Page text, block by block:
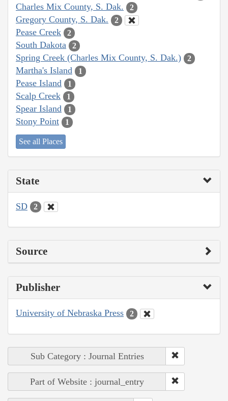
Charles Mix County, S. Dak. 2
Gregory County, S. Dak. 2
Pease Creek 2
South Dakota 2
Spring Creek (Charles Mix County, S. Dak.) 2
Martha's Island 1
Pease Island 1
Scalp Creek 1
Spear Island 1
Stony Point 1
See all Places
State
SD 2
Source
Publisher
University of Nebraska Press 2
Sub Category : Journal Entries
Part of Website : journal_entry